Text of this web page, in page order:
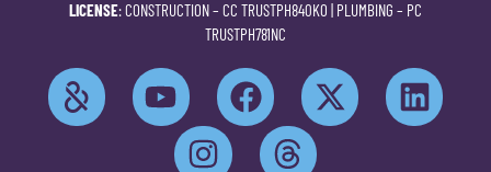
LICENSE: CONSTRUCTION – CC TRUSTPH840KO | PLUMBING – PC
TRUSTPH781NC